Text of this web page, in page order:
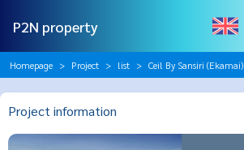
P2N property
Homepage Project list Ceil By Sansiri (Ekamai)
Project information